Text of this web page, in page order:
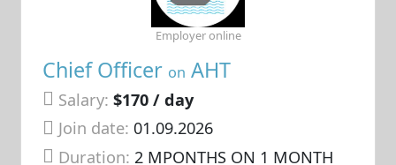
Chief Officer on AHT
Salary: $170 / day
Join date: 01.09.2026
Duration: 2 MPONTHS ON 1 MONTH
Employer online